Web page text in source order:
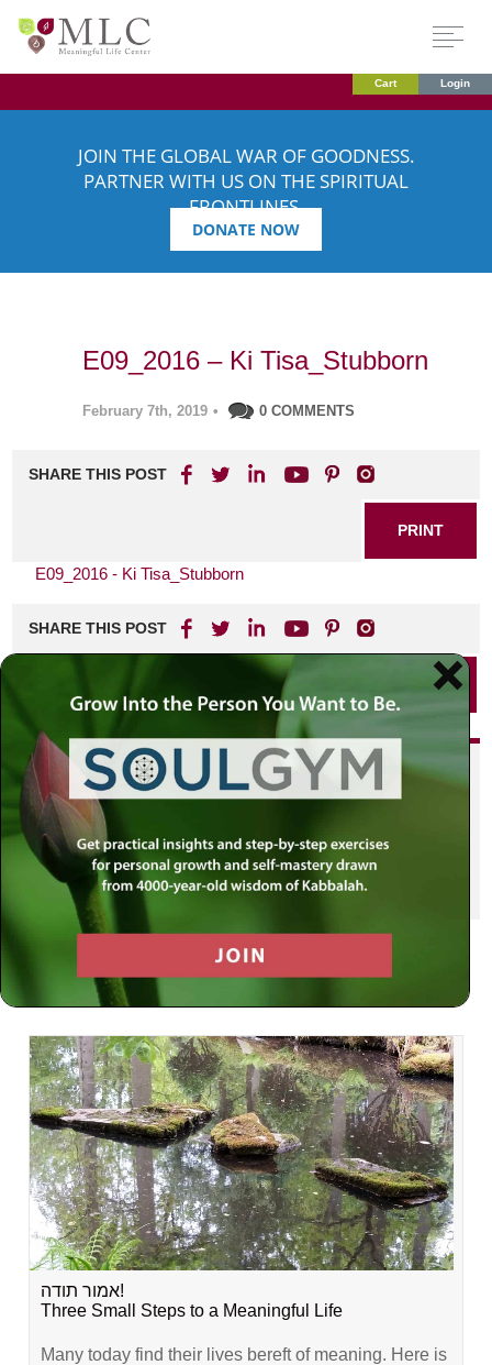
Cart Login
JOIN THE GLOBAL WAR OF GOODNESS.
PARTNER WITH US ON THE SPIRITUAL
FRONTLINES.
DONATE NOW
E09_2016 – Ki Tisa_Stubborn
February 7th, 2019 • 0 COMMENTS
SHARE THIS POST
PRINT
E09_2016 - Ki Tisa_Stubborn
SHARE THIS POST
PRINT
Did you enjoy this? Get
personalized content delivered to
joining the MLC community. It's
free!Click here to find out more.
Related Content
אמור תודה!
Three Small Steps to a Meaningful Life
Many today find their lives bereft of meaning. Here is